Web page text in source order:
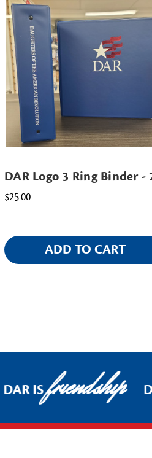
DAR Logo 3 Ring Binder -
$25.00
ADD TO CART
DAR ISfriendship